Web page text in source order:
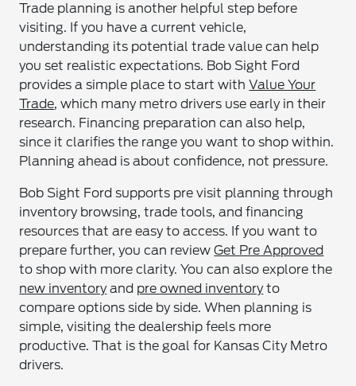
Trade planning is another helpful step before
visiting. If you have a current vehicle,
understanding its potential trade value can help
you set realistic expectations. Bob Sight Ford
provides a simple place to start withValue Your
Trade, which many metro drivers use early in their
research. Financing preparation can also help,
since it clarifies the range you want to shop within.
Planning ahead is about confidence, not pressure.
Bob Sight Ford supports pre visit planning through
inventory browsing, trade tools, and financing
resources that are easy to access. If you want to
prepare further, you can reviewGet Pre Approved
to shop with more clarity. You can also explore the
new inventoryand pre owned inventoryto
compare options side by side. When planning is
simple, visiting the dealership feels more
productive. That is the goal for Kansas City Metro
drivers.